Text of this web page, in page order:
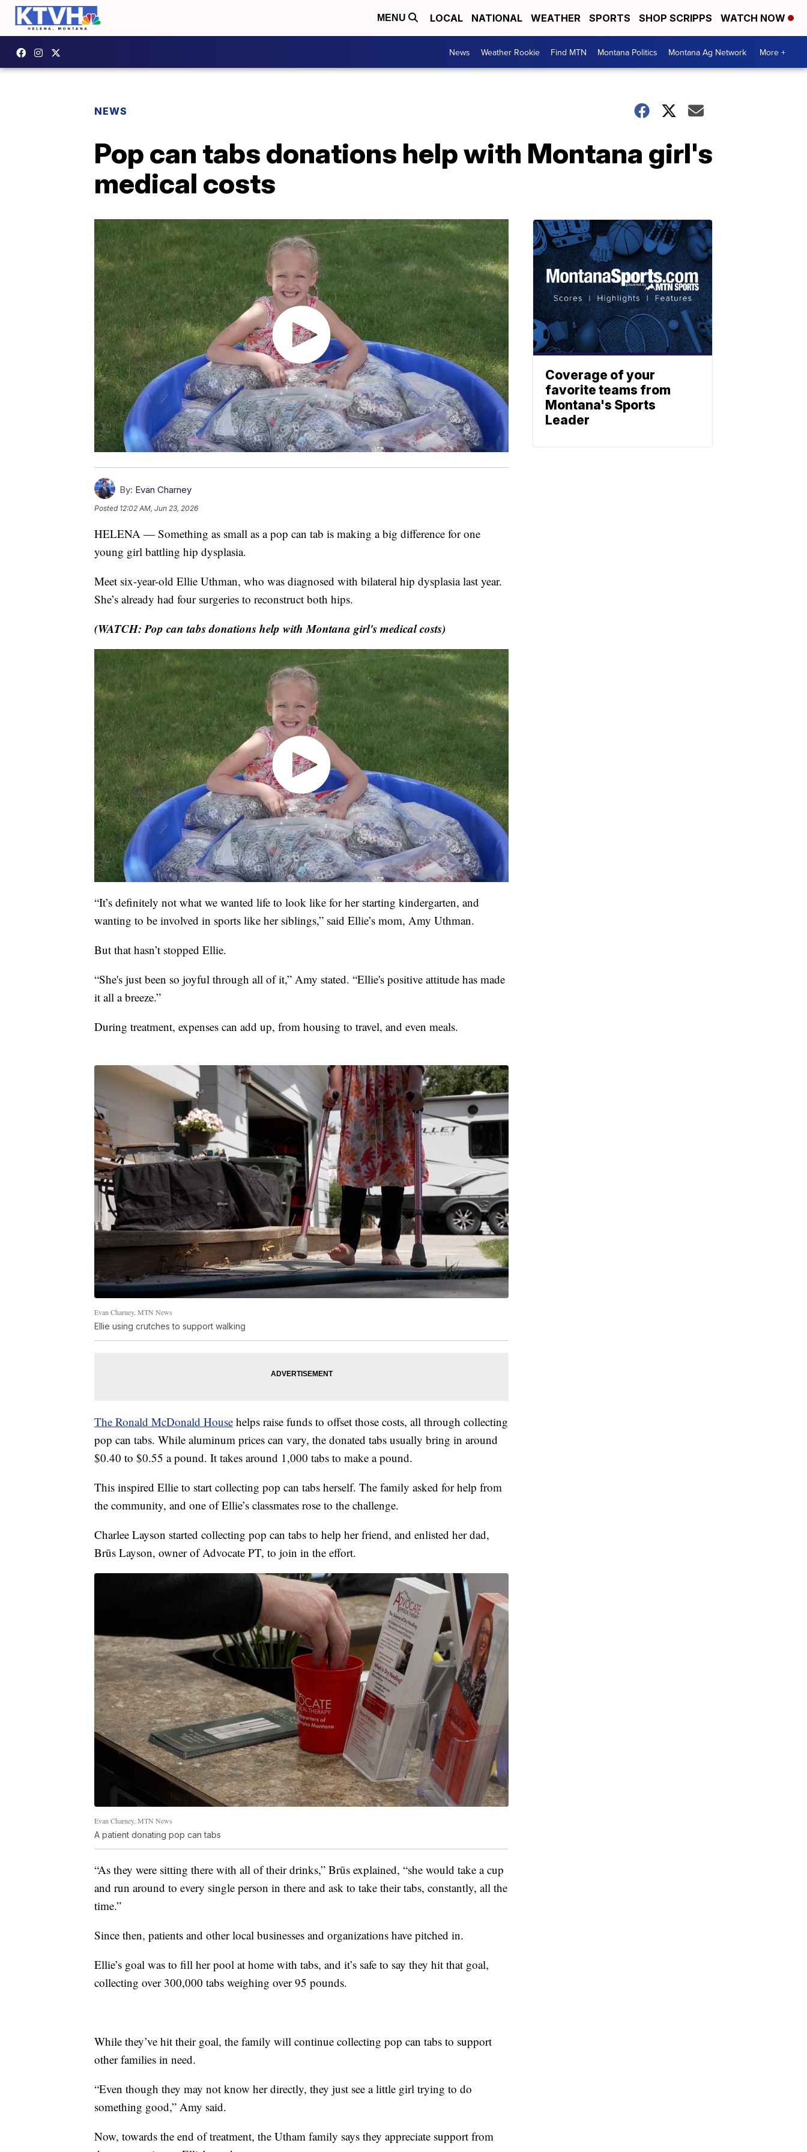
MENU LOCAL NATIONAL WEATHER SPORTS SHOP SCRIPPS WATCH NOW
News Weather Rookie Find MTN Montana Politics Montana Ag Network More +
NEWS
Pop can tabs donations help with Montana girl's
medical costs
By: Evan Charney
Posted 12:02 AM, Jun 23, 2026
HELENA — Something as small as a pop can tab is making a big difference for one
young girl battling hip dysplasia.
Meet six-year-old Ellie Uthman, who was diagnosed with bilateral hip dysplasia last year.
She’s already had four surgeries to reconstruct both hips.
(WATCH: Pop can tabs donations help with Montana girl's medical costs)
“It’s definitely not what we wanted life to look like for her starting kindergarten, and
wanting to be involved in sports like her siblings,” said Ellie’s mom, Amy Uthman.
But that hasn’t stopped Ellie.
“She's just been so joyful through all of it,” Amy stated. “Ellie's positive attitude has made
it all a breeze.”
During treatment, expenses can add up, from housing to travel, and even meals.
Evan Charney, MTN News
Ellie using crutches to support walking
The Ronald McDonald House helps raise funds to offset those costs, all through collecting
pop can tabs. While aluminum prices can vary, the donated tabs usually bring in around
$0.40 to $0.55 a pound. It takes around 1,000 tabs to make a pound.
This inspired Ellie to start collecting pop can tabs herself. The family asked for help from
the community, and one of Ellie’s classmates rose to the challenge.
Charlee Layson started collecting pop can tabs to help her friend, and enlisted her dad,
Brūs Layson, owner of Advocate PT, to join in the effort.
Evan Charney, MTN News
A patient donating pop can tabs
“As they were sitting there with all of their drinks,” Brūs explained, “she would take a cup
and run around to every single person in there and ask to take their tabs, constantly, all the
time.”
Since then, patients and other local businesses and organizations have pitched in.
Ellie’s goal was to fill her pool at home with tabs, and it’s safe to say they hit that goal,
collecting over 300,000 tabs weighing over 95 pounds.
While they’ve hit their goal, the family will continue collecting pop can tabs to support
other families in need.
“Even though they may not know her directly, they just see a little girl trying to do
something good,” Amy said.
Now, towards the end of treatment, the Utham family says they appreciate support from
Coverage of your
favorite teams from
Montana's Sports
Leader